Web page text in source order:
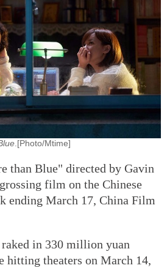
.[Photo/Mtime]
than Blue" directed by Gavin
film on the Chinese
ending March 17, China Film
in 330 million yuan
hitting theaters on March 14,